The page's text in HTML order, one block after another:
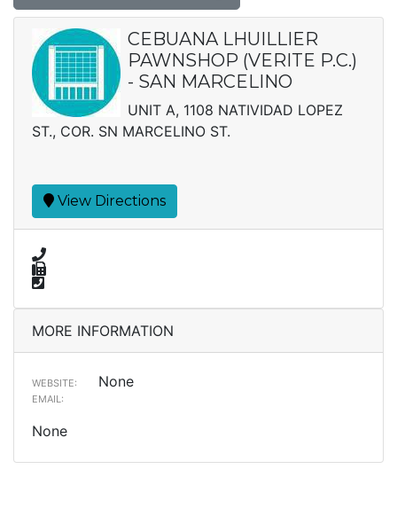
CEBUANA LHUILLIER
PAWNSHOP (VERITE P.C.)
- SAN MARCELINO
UNIT A, 1108 NATIVIDAD LOPEZ
ST., COR. SN MARCELINO ST.
View Directions
MORE INFORMATION
WEBSITE: None
EMAIL:
None